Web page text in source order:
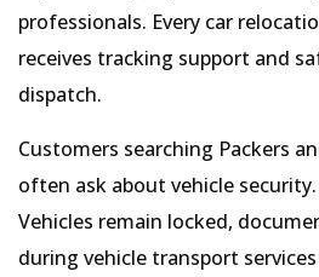
professionals. Every car
receives tracking support and
dispatch.
Customers searching Packers
often ask about vehicle
Vehicles remain locked,
during vehicle transport